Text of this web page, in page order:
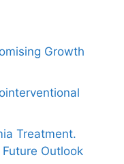
Growth
Treatment.
Outlook